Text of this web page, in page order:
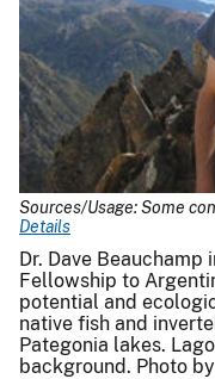
Sources/Usage: Some
Details
Dr. Dave
Fellowship to
potential and
native fish and
Pategonia lakes.
background. Photo